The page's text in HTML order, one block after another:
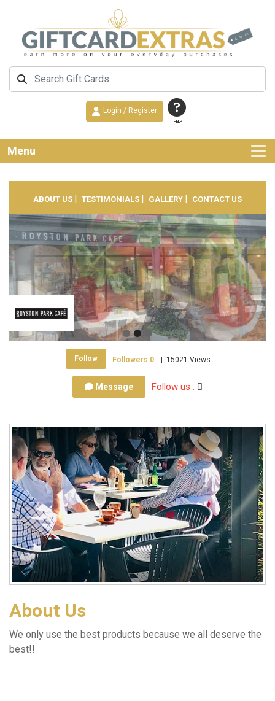
HELP
Login / Register
Menu
ABOUT US | TESTIMONIALS | GALLERY | CONTACT US
Follow 15021 Views
0
Followers
Message Follow us :
About Us
We only use the best products because we all deserve the
best!!